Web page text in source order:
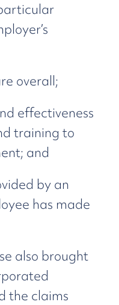
overall;
effectiveness
training to
and
by an
has made
also brought
the claims